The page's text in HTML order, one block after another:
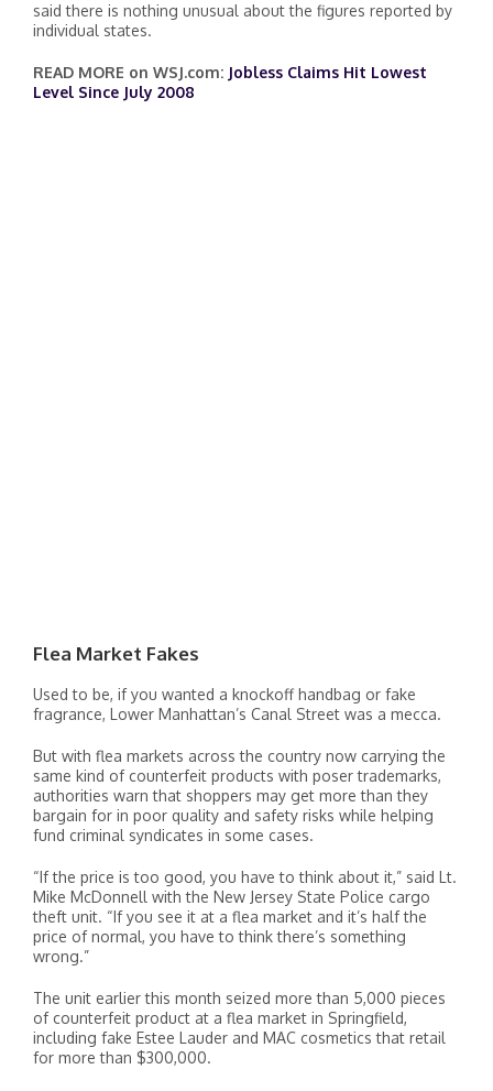
said there is nothing unusual about the figures reported by
individual states.
READ MORE on WSJ.com: Jobless Claims Hit Lowest
Level Since July 2008
Flea Market Fakes
Used to be, if you wanted a knockoff handbag or fake
fragrance, Lower Manhattan’s Canal Street was a mecca.
But with flea markets across the country now carrying the
same kind of counterfeit products with poser trademarks,
authorities warn that shoppers may get more than they
bargain for in poor quality and safety risks while helping
fund criminal syndicates in some cases.
“If the price is too good, you have to think about it,” said Lt.
Mike McDonnell with the New Jersey State Police cargo
theft unit. “If you see it at a flea market and it’s half the
price of normal, you have to think there’s something
wrong.”
The unit earlier this month seized more than 5,000 pieces
of counterfeit product at a flea market in Springfield,
including fake Estee Lauder and MAC cosmetics that retail
for more than $300,000.